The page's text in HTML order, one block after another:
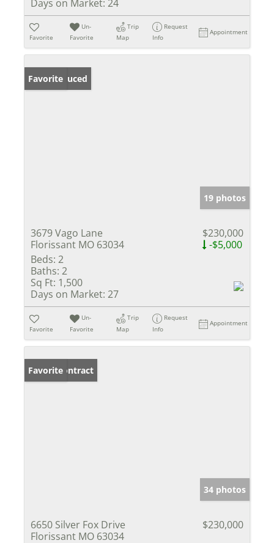
Days on Market: 24
Favorite
Un-
Favorite
Trip
Map
Request
Info
Appointment
Price Reduced
Favorite
19 photos
3679 Vago Lane
Florissant MO 63034
$230,000
-$5,000
Beds: 2
Baths: 2
Sq Ft: 1,500
Days on Market: 27
Favorite
Un-
Favorite
Trip
Map
Request
Info
Appointment
Under Contract
Favorite
34 photos
6650 Silver Fox Drive
Florissant MO 63034
$230,000